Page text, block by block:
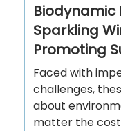
Biodynamic
Sparkling
Promoting
Faced with
challenges,
about
matter the